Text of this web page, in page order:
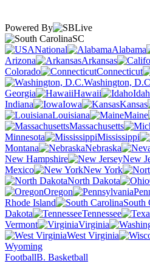
Powered By
SC
National
Alabama
Arizona
Arkansas
Colorado
Connecticut
Washington,
Georgia
Hawaii
Indiana
Iowa Kansas
Louisiana
Maine
Massachusetts
Minnesota
Mississippi
Montana
Nebraska
New Hampshire
New
Mexico
New York
North Dakota
Oregon
Rhode Island
South
Dakota
Tennessee
Vermont
Virginia
West Virginia
Wyoming
FootballB. Basketball